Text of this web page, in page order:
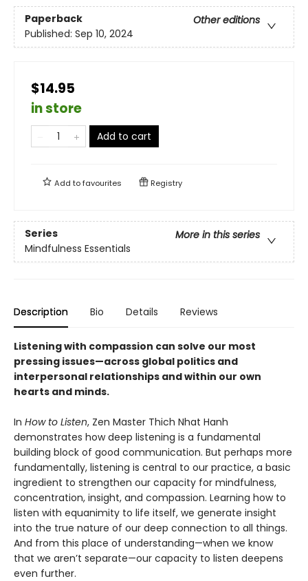
Paperback
Other editions
Published: Sep 10, 2024
$14.95
in store
Add to cart
Add tofavourites Registry
Series
More in this series
Mindfulness Essentials
Description Bio Details Reviews
Listening with compassion can solve our most
pressing issues—across global politics and
interpersonal relationships and within our own
hearts and minds.
In How to Listen, Zen Master Thich Nhat Hanh
demonstrates how deep listening is a fundamental
building block of good communication. But perhaps more
fundamentally, listening is central to our practice, a basic
ingredient to strengthen our capacity for mindfulness,
concentration, insight, and compassion. Learning how to
listen with equanimity to life itself, we generate insight
into the true nature of our deep connection to all things.
And from this place of understanding—when we know
that we aren’t separate—our capacity to listen deepens
even further.